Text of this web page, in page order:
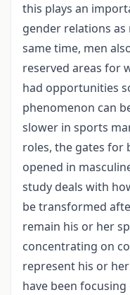
this plays an
gender relations as
same time, men
reserved areas for
had opportunities
phenomenon can
slower in sports
roles, the gates for
opened in
study deals with
be transformed
remain his or her
concentrating on
represent his or
have been